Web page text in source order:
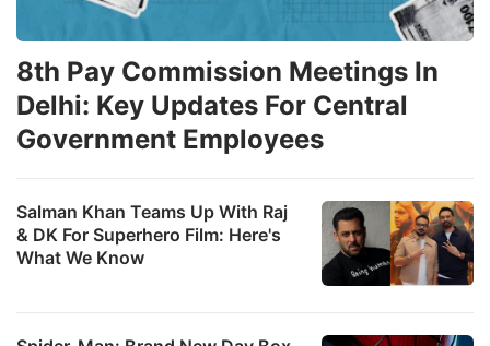
Salman Khan Teams Up With Raj
& DK For Superhero Film: Here's
What We Know
8th Pay Commission Meetings In
Delhi: Key Updates For Central
Government Employees